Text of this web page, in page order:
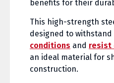
benefits for their
This high-strength
designed to withstand
conditions and resist
an ideal material for
construction.